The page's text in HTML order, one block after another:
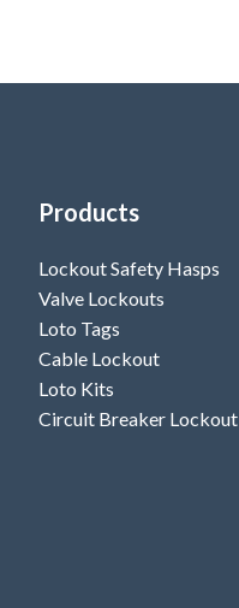
Products
Lockout Safety Hasps
Valve Lockouts
Loto Tags
Cable Lockout
Loto Kits
Circuit Breaker Lockout